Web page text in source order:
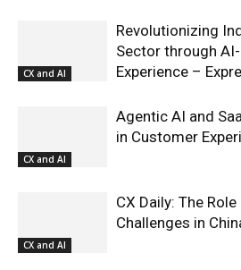
CX and AI
Revolutionizing
Sector through
Experience –
CX and AI
Agentic AI and
in Customer
CX and AI
CX Daily: The
Challenges in